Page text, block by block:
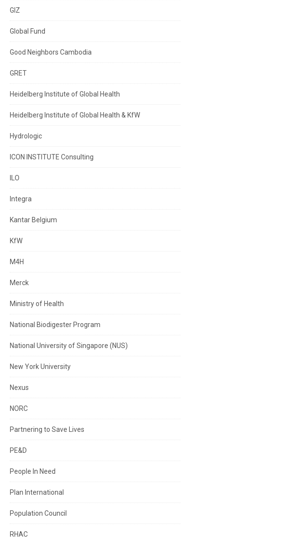
GIZ
Global Fund
Good Neighbors Cambodia
GRET
Heidelberg Institute of Global Health
Heidelberg Institute of Global Health & KfW
Hydrologic
ICON INSTITUTE Consulting
ILO
Integra
Kantar Belgium
KfW
M4H
Merck
Ministry of Health
National Biodigester Program
National University of Singapore (NUS)
New York University
Nexus
NORC
Partnering to Save Lives
PE&D
People In Need
Plan International
Population Council
RHAC